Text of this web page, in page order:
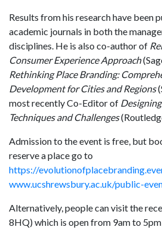
Results from his research have been
academic journals in both the
disciplines. He is also co-author of
Consumer Experience Approach
Rethinking Place Branding:
Development for Cities and Regions
most recently Co-Editor of
Techniques and Challenges
Admission to the event is free, but
reserve a place go to
https://
www.ucshrewsbury.ac.uk/public-
Alternatively, people can visit the
8HQ) which is open from 9am to